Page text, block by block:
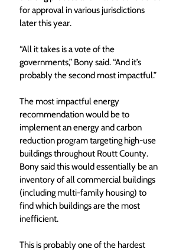
for approval in various jurisdictions
later this year.
“All it takes is a vote of the
governments,” Bony said. “And it’s
probably the second most impactful.”
The most impactful energy
recommendation would be to
implement an energy and carbon
reduction program targeting high-use
buildings throughout Routt County.
Bony said this would essentially be an
inventory of all commercial buildings
(including multi-family housing) to
find which buildings are the most
inefficient.
This is probably one of the hardest